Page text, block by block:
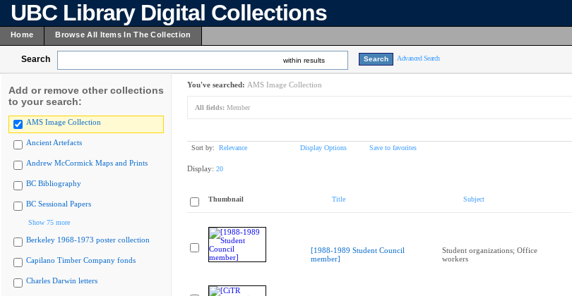
UBC Library Digital Collections
Home Browse All Items In The Collection
Search within results Advanced Search
Add or remove other collections
to your search:
AMS Image Collection
Ancient Artefacts
Andrew McCormick Maps and Prints
BC Bibliography
BC Sessional Papers
Show 75 more
Berkeley 1968-1973 poster collection
Capilano Timber Company fonds
Charles Darwin letters
You've searched: AMS Image Collection
All fields: Member
Sort by: Relevance Display Options
Save to favorites
Display: 20
Thumbnail Title Subject
[1988-1989 Student Council
member]
Student organizations; Office
workers